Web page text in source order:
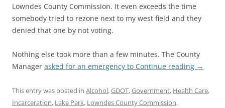
Lowndes County Commission. It even exceeds the time
somebody tried to rezone next to my west field and they
denied that one by not voting.
Nothing else took more than a few minutes. The County
Manager asked for an emergency to Continue reading →
This entry was posted in Alcohol,GDOT,Government, Health Care,
Incarceration, Lake Park, Lowndes County Commission,